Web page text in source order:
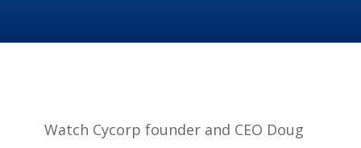
Watch Cycorp founder and CEO Doug